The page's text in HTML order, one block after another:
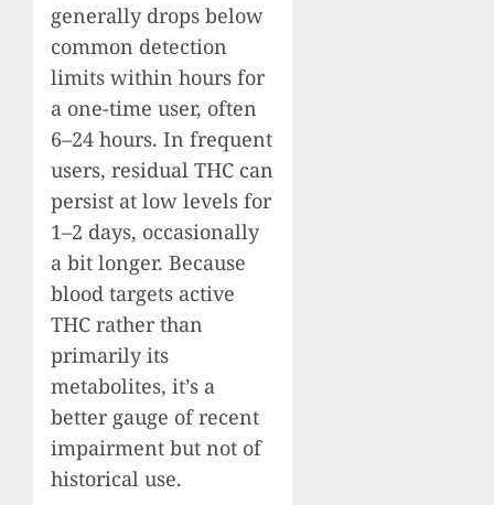
generally drops below
common detection
limits within hours for
a one-time user, often
6–24 hours. In frequent
users, residual THC can
persist at low levels for
1–2 days, occasionally
a bit longer. Because
blood targets active
THC rather than
primarily its
metabolites, it’s a
better gauge of recent
impairment but not of
historical use.